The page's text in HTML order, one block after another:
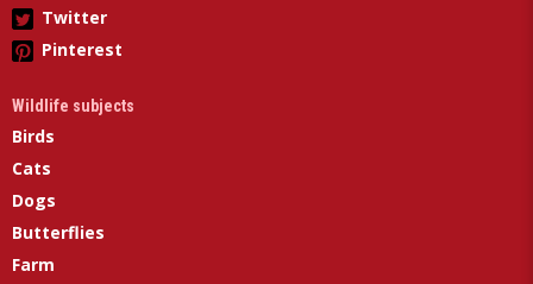
Twitter
Pinterest
Wildlife subjects
Birds
Cats
Dogs
Butterflies
Farm